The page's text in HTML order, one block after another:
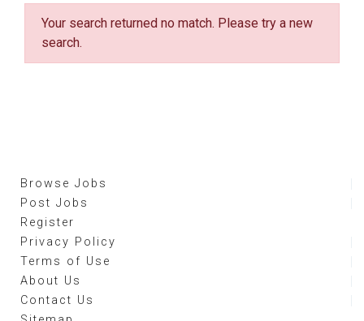
Your search returned no match. Please try a new
search.
Browse Jobs
Post Jobs
Register
Privacy Policy
Terms of Use
About Us
Contact Us